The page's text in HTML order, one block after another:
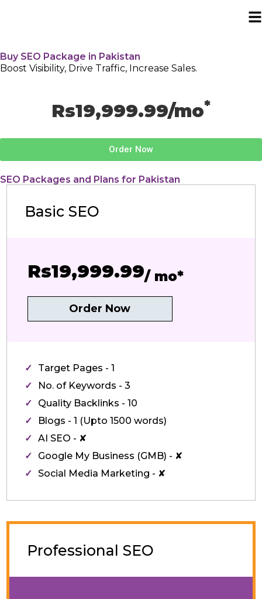
Buy SEO Package in Pakistan
Boost Visibility, Drive Traffic, Increase Sales.
Rs19,999.99/mo*
Order Now
SEO Packages and Plans for Pakistan
Basic SEO
Rs19,999.99/ mo*
Order Now
Target Pages - 1
No. of Keywords - 3
Quality Backlinks - 10
Blogs - 1 (Upto 1500 words)
AI SEO - ✘
Google My Business (GMB) - ✘
Social Media Marketing - ✘
Professional SEO